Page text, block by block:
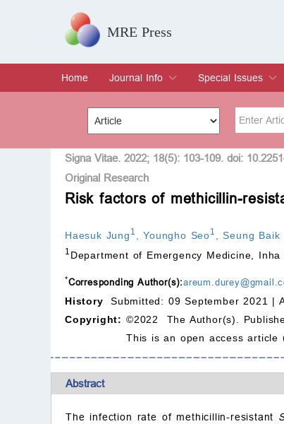
MRE Press
Home
Journal Info
Overview
Aims & Scope
Editorial Board
Indexing & Archiving
Join Editorial Board
Special Issues
Special Issues
Edit a Special
Title Author
Special Issue Volume
Signa Vitae. 2022; 18(5): 103-109. doi:
Original Research
Risk factors of methicillin-
Haesuk Jung 1 ,Youngho Seo1 ,Seung Baik
1 Department of Emergency Medicine,
*Corresponding Author(s):
History
Submitted: 09 September 2021 |
Copyright: ©2022 The Author(s).
This is an open access article
Abstract
The infection rate of methicillin-resistant